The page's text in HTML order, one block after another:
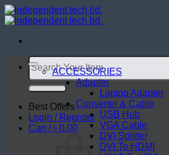
Skip
to
Search
for:
Best Offers
Login / Register
Cart /৳ 0.00
ACCESSORIES
Adapter
Laptop Adapter
Converter & Cable
USB Hub
VGA Cable
DVI Splitter
DVI To HDMI